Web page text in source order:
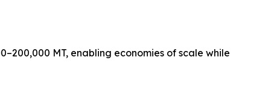
MT, enabling economies of scale while